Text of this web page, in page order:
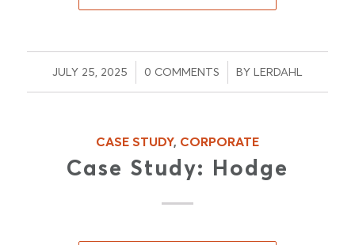
JULY 25, 2025
/ 0 COMMENTS
/ BY LERDAHL
CASE STUDY, CORPORATE
Case Study: Hodge